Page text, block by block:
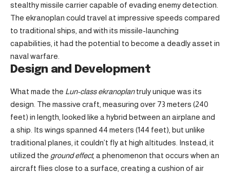
stealthy missile carrier capable of evading enemy detection.
The ekranoplan could travel at impressive speeds compared
to traditional ships, and with its missile-launching
capabilities, it had the potential to become a deadly asset in
naval warfare.
Design and Development
What made the Lun-class ekranoplantruly unique was its
design. The massive craft, measuring over 73 meters (240
feet) in length, looked like a hybrid between an airplane and
a ship. Its wings spanned 44 meters (144 feet), but unlike
traditional planes, it couldn’t fly at high altitudes. Instead, it
utilized the ground effect, a phenomenon that occurs when an
aircraft flies close to a surface, creating a cushion of air